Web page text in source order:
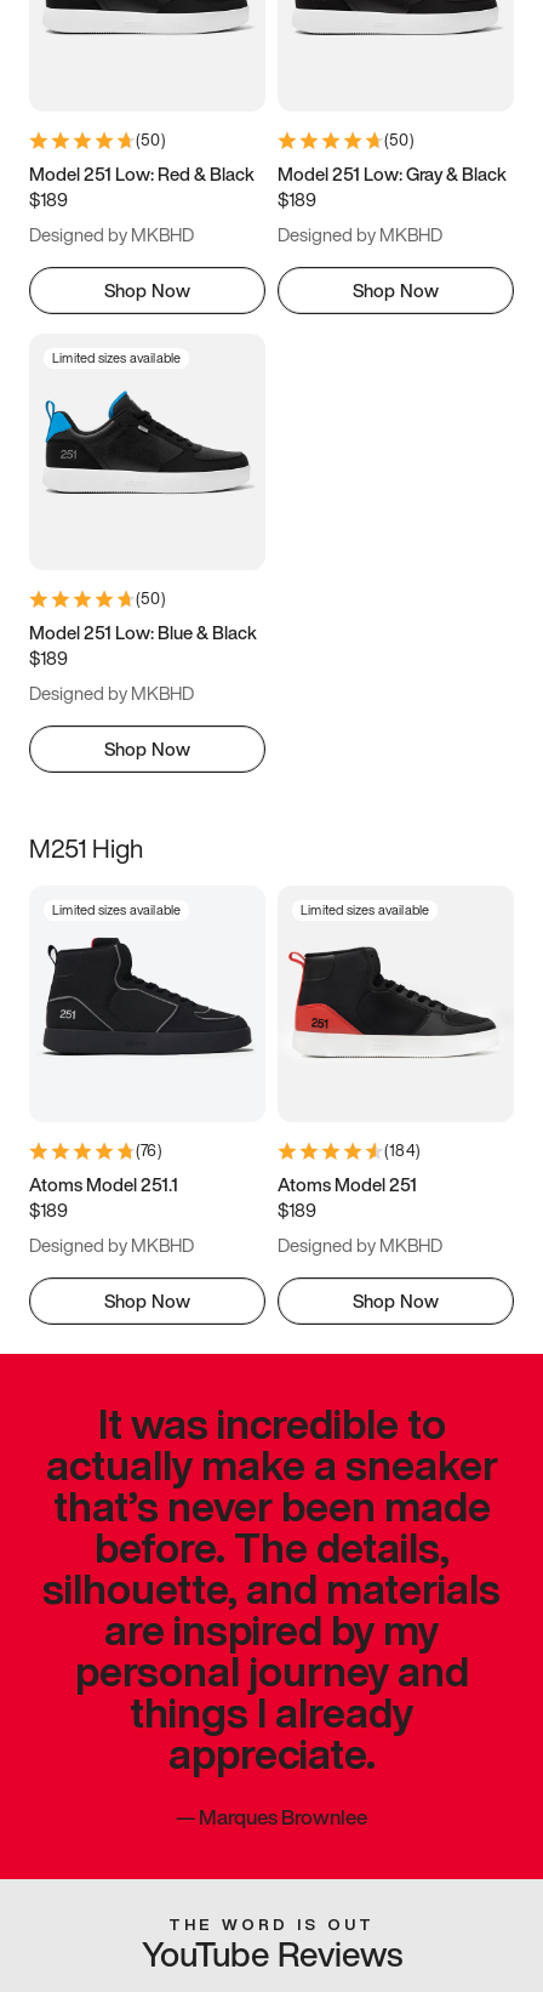
5.5 6 6.5 7
9.5 10 10.5
11.5
(50)
Model 251 Low: Red & Black
$189
Designed by MKBHD
Shop Now
(50)
Model 251 Low: Gray & Black
$189
Designed by MKBHD
Shop Now
Limited sizes available
(50)
Model 251 Low: Blue & Black
$189
Designed by MKBHD
Shop Now
M251 High
Limited sizes available
(76)
Atoms Model 251.1
$189
Designed by MKBHD
Shop Now
Limited sizes available
(184)
Atoms Model 251
$189
Designed by MKBHD
Shop Now
It was incredible to
actually make a sneaker
that’s never been made
before. The details,
silhouette, and materials
are inspired by my
personal journey and
things I already
appreciate.
—Marques Brownlee
THE WORD IS OUT
YouTube Reviews